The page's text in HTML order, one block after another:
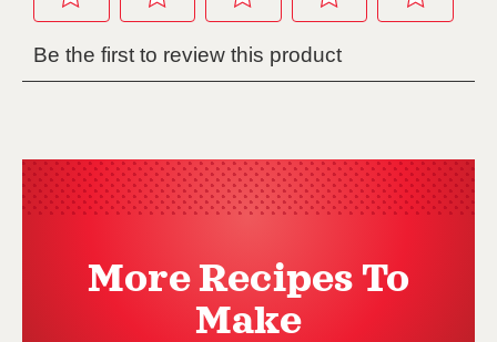
More Recipes To
Make